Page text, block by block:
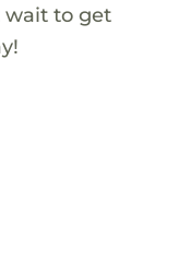
wait to get